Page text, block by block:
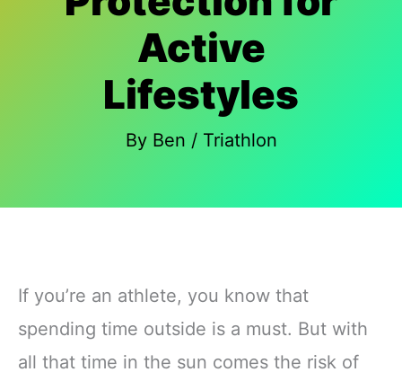
Active
Lifestyles
By Ben / Triathlon
If you’re an athlete, you know that
spending time outside is a must. But with
all that time in the sun comes the risk of